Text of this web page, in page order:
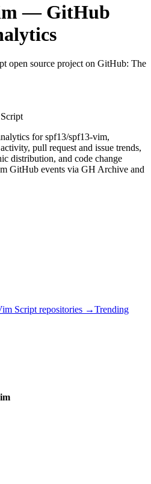
— GitHub
open source project on GitHub: The
forspf13/spf13-vim,
pull request and issue trends,
distribution, and code change
GitHub events via GH Archive and
Script repositories →Trending